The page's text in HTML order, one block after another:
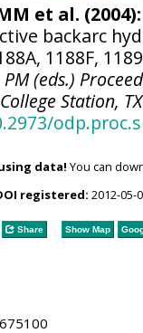
et al. (2004):
backarc
1188F,
(eds.)
Station,
data! You can
registered: 2012-05-
Share Show Map